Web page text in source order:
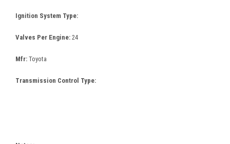
Ignition System Type:
Valves Per Engine: 24
Mfr: Toyota
Transmission Control Type: